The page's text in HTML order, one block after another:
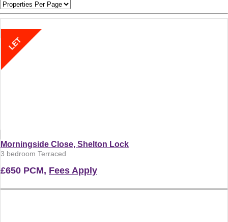
Morningside Close, Shelton Lock
3 bedroom Terraced
£650 PCM, Fees Apply